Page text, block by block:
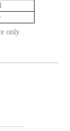
only